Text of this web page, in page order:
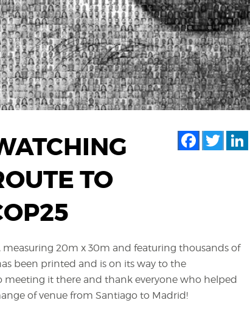
Facebook
Twitter
TO
measuring 20m x 30m and featuring thousands of
been printed and is on its way to the
meeting it there and thank everyone who helped
of venue from Santiago to Madrid!